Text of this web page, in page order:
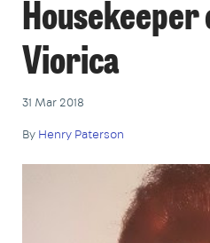
Viorica
31 Mar 2018
By Henry Paterson